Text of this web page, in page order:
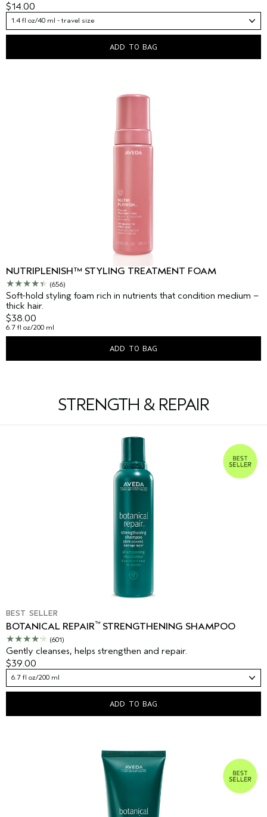
$14.00
1.4 fl oz/40 ml - travel size
ADD TO BAG
NUTRIPLENISH™ STYLING TREATMENT FOAM
(656)
Soft-hold styling foam rich in nutrients that condition medium –
thick hair.
$38.00
6.7 fl oz/200 ml
ADD TO BAG
STRENGTH & REPAIR
BEST SELLER
BOTANICAL REPAIR™ STRENGTHENING SHAMPOO
(601)
Gently cleanses, helps strengthen and repair.
$39.00
6.7 fl oz/200 ml
ADD TO BAG